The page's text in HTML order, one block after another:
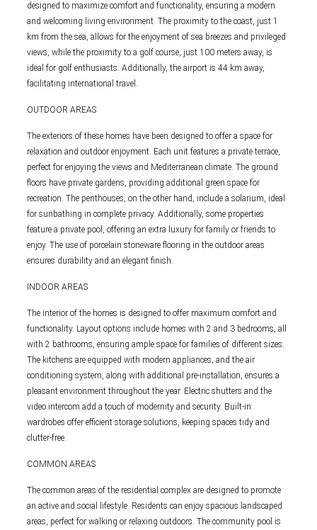
designed to maximize comfort and functionality, ensuring a modern
and welcoming living environment. The proximity to the coast, just 1
km from the sea, allows for the enjoyment of sea breezes and privileged
views, while the proximity to a golf course, just 100 meters away, is
ideal for golf enthusiasts. Additionally, the airport is 44 km away,
facilitating international travel.
OUTDOOR AREAS
The exteriors of these homes have been designed to offer a space for
relaxation and outdoor enjoyment. Each unit features a private terrace,
perfect for enjoying the views and Mediterranean climate. The ground
floors have private gardens, providing additional green space for
recreation. The penthouses, on the other hand, include a solarium, ideal
for sunbathing in complete privacy. Additionally, some properties
feature a private pool, offering an extra luxury for family or friends to
enjoy. The use of porcelain stoneware flooring in the outdoor areas
ensures durability and an elegant finish.
INDOOR AREAS
The interior of the homes is designed to offer maximum comfort and
functionality. Layout options include homes with 2 and 3 bedrooms, all
with 2 bathrooms, ensuring ample space for families of different sizes.
The kitchens are equipped with modern appliances, and the air
conditioning system, along with additional pre-installation, ensures a
pleasant environment throughout the year. Electric shutters and the
video intercom add a touch of modernity and security. Built-in
wardrobes offer efficient storage solutions, keeping spaces tidy and
clutter-free.
COMMON AREAS
The common areas of the residential complex are designed to promote
an active and social lifestyle. Residents can enjoy spacious landscaped
areas, perfect for walking or relaxing outdoors. The community pool is